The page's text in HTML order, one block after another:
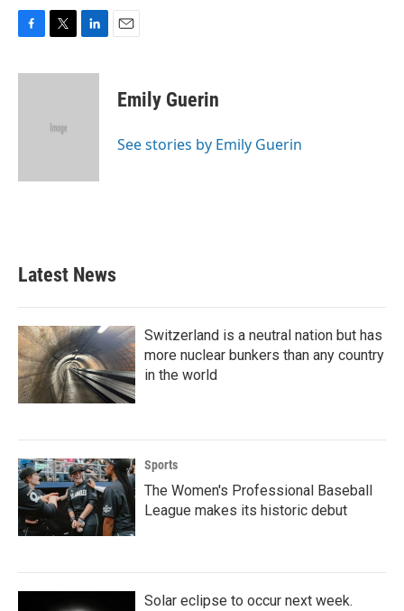
c
i
e
n
Emily Guerin
See stories by Emily Guerin
Latest News
Switzerland is a neutral nation but has
more nuclear bunkers than any country
in the world
Sports
The Women's Professional Baseball
League makes its historic debut
Solar eclipse to occur next week.